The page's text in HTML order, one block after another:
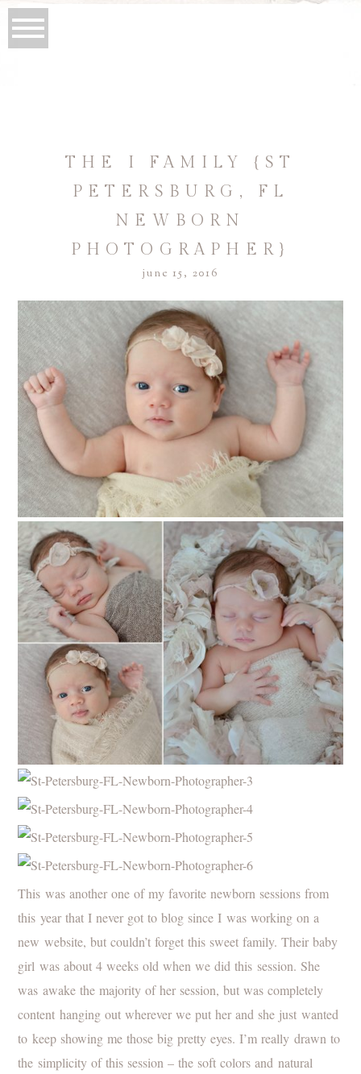
THE I FAMILY {ST
PETERSBURG, FL
NEWBORN
PHOTOGRAPHER}
june 15, 2016
This was another one of my favorite newborn sessions from
this year that I never got to blog since I was working on a
new website, but couldn’t forget this sweet family. Their baby
girl was about 4 weeks old when we did this session. She
was awake the majority of her session, but was completely
content hanging out wherever we put her and she just wanted
to keep showing me those big pretty eyes. I’m really drawn to
the simplicity of this session – the soft colors and natural